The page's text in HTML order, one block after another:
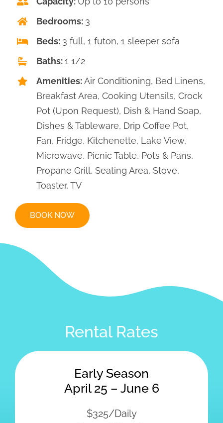
Bedrooms: 3
Beds: 3 full, 1 futon, 1 sleeper sofa
Baths:1 1/2
Amenities:Air Conditioning, Bed Linens,
Breakfast Area, Cooking Utensils, Crock
Pot (Upon Request), Dish & Hand Soap,
Dishes & Tableware, Drip Coffee Pot,
Fan, Fridge, Kitchenette, Lake View,
Microwave, Picnic Table, Pots & Pans,
Propane Grill, Seating Area, Stove,
Toaster, TV
BOOK NOW
Rental Rates
Early Season
April 25 – June 6
$325/Daily